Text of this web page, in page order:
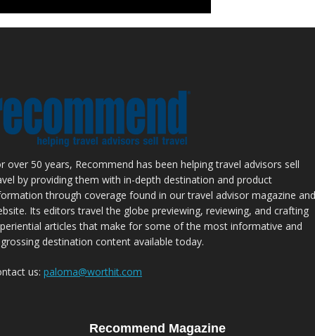
over 50 years, Recommend has been helping travel advisors sell
by providing them with in-depth destination and product
through coverage found in our travel advisor magazine and
Its editors travel the globe previewing, reviewing, and crafting
articles that make for some of the most informative and
destination content available today.
us: paloma@worthit.com
Recommend Magazine